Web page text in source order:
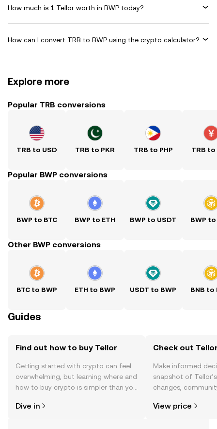
How much is 1 Tellor worth in BWP today?
How can I convert TRB to BWP using the crypto calculator?
Explore more
Popular TRB conversions
TRB to USD TRB to PKR TRB to PHP TRB to
Popular BWP conversions
BWP to BTC BWP to ETH BWP to USDT BWP to
Other BWP conversions
BTC to BWP ETH to BWP USDT to BWP BNB to
Guides
Find out how to buy Tellor
Getting started with crypto can feel
overwhelming, but learning where and
how to buy crypto is simpler than you
the OKX TR mobile app, or right here
Dive in
Check out
Make informed
snapshot of
changes,
View price